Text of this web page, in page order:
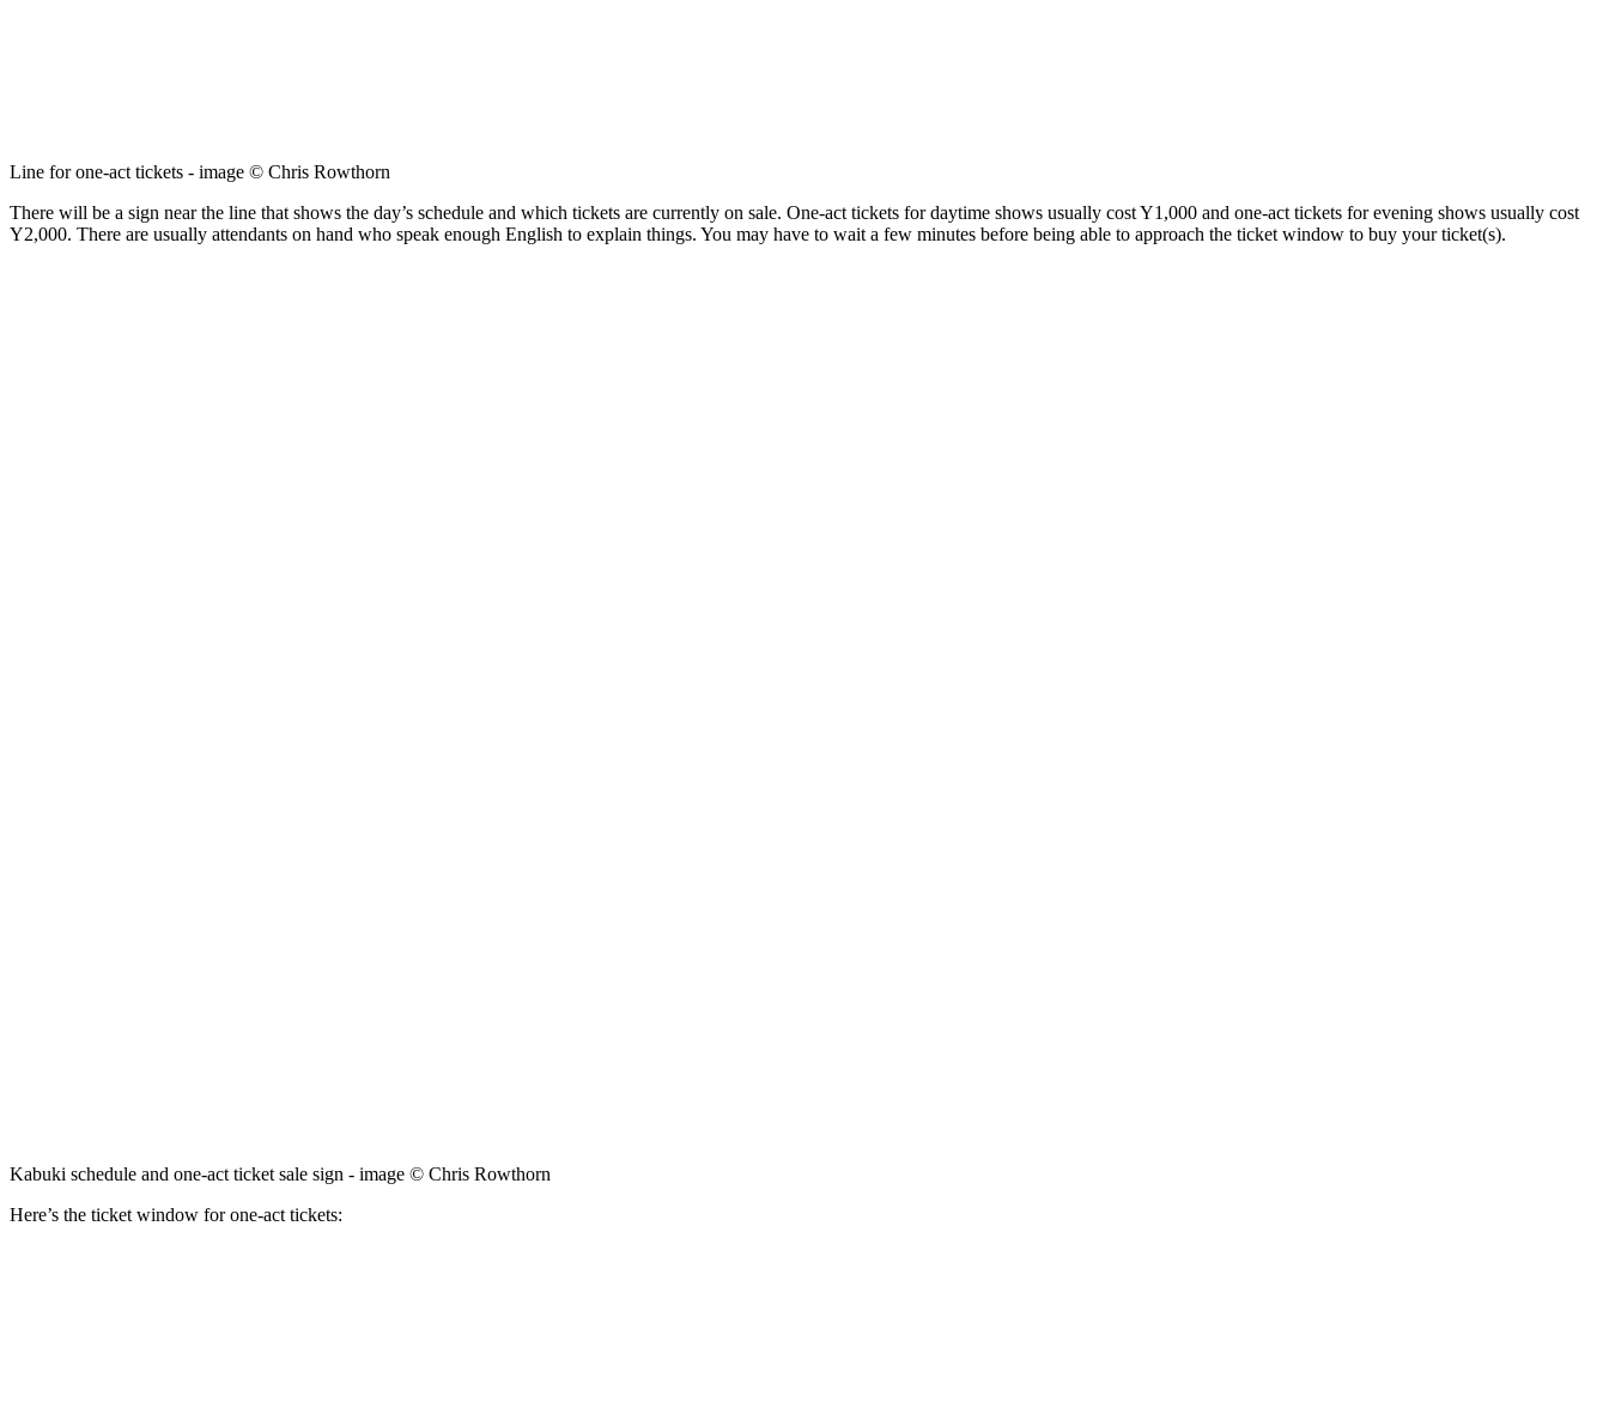
Line for one-act tickets - image © Chris Rowthorn
There will be a sign near the line that shows the day’s schedule and which tickets are currently on sale. One-act tickets for daytime shows usually cost Y1,000 and one-act tickets for evening shows usually cost
Y2,000. There are usually attendants on hand who speak enough English to explain things. You may have to wait a few minutes before being able to approach the ticket window to buy your ticket(s).
Kabuki schedule and one-act ticket sale sign - image © Chris Rowthorn
Here’s the ticket window for one-act tickets: